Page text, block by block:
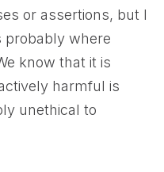
or assertions, but I
probably where
know that it is
harmful is
unethical to